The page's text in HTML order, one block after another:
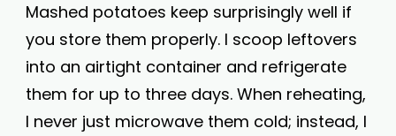
Mashed potatoes keep surprisingly well if
you store them properly. I scoop leftovers
into an airtight container and refrigerate
them for up to three days. When reheating,
I never just microwave them cold; instead, I